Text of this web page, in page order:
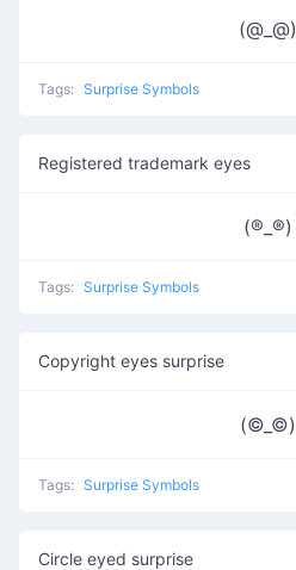
(@_@)
Tags: Surprise Symbols
Registered trademark eyes
(®️_®️)
Tags: Surprise Symbols
Copyright eyes surprise
(©_©)
Tags: Surprise Symbols
Circle eyed surprise